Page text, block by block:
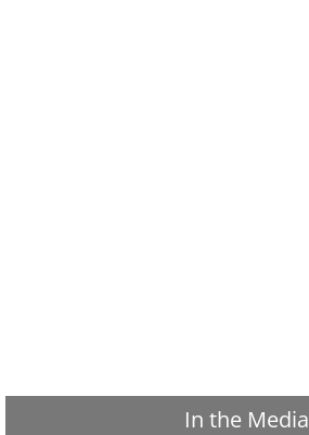
In the Media